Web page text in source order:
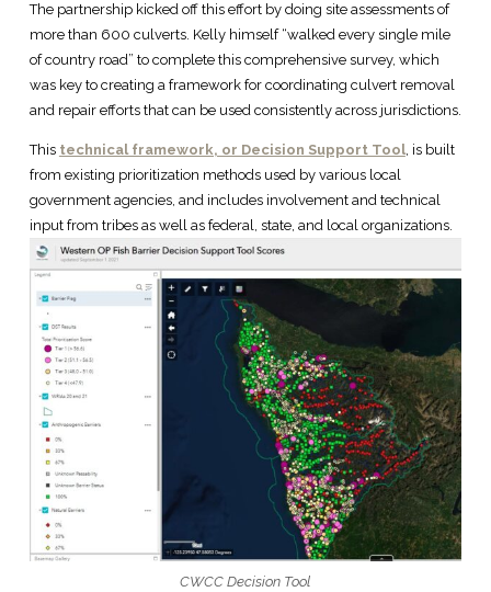
The partnership kicked off this effort by doing site assessments of
more than 600 culverts. Kelly himself “walked every single mile
of country road” to complete this comprehensive survey, which
was key to creating a framework for coordinating culvert removal
and repair efforts that can be used consistently across jurisdictions.
This technical framework, or Decision Support Tool, is built
from existing prioritization methods used by various local
government agencies, and includes involvement and technical
input from tribes as well as federal, state, and local organizations.
CWCC Decision Tool